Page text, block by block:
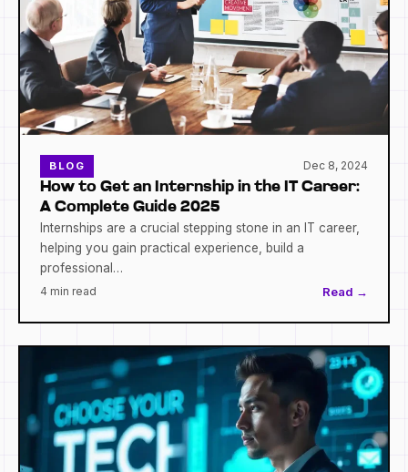
BLOG Dec 8, 2024
How to Get an Internship in the IT Career:
A Complete Guide 2025
Internships are a crucial stepping stone in an IT career,
helping you gain practical experience, build a
professional…
4 min read Read →